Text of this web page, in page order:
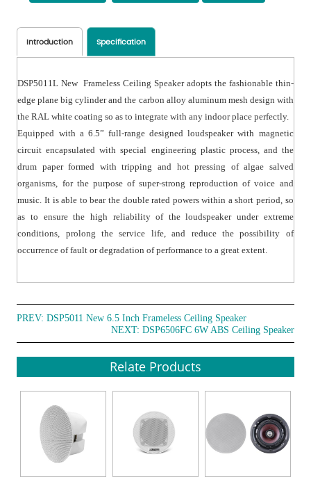
life and greatly reduces the chance of failures or
performance degradation.
Introduction Specification
DSP5011L New Frameless Ceiling Speaker adopts the fashionable thin-
edge plane big cylinder and the carbon alloy aluminum mesh design with
the RAL white coating so as to integrate with any indoor place perfectly.
Equipped with a 6.5” full-range designed loudspeaker with magnetic
circuit encapsulated with special engineering plastic process, and the
drum paper formed with tripping and hot pressing of algae salved
organisms, for the purpose of super-strong reproduction of voice and
music. It is able to bear the double rated powers within a short period, so
as to ensure the high reliability of the loudspeaker under extreme
conditions, prolong the service life, and reduce the possibility of
occurrence of fault or degradation of performance to a great extent.
PREV:DSP5011 New 6.5 Inch Frameless Ceiling Speaker
NEXT: DSP6506FC 6W ABS Ceiling Speaker
Relate Products